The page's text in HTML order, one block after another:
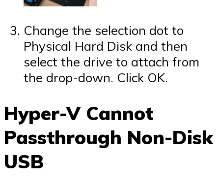
Change the selection dot to
Physical Hard Disk and then
select the drive to attach from
the drop-down. Click OK.
Hyper-V Cannot
Passthrough Non-Disk
USB